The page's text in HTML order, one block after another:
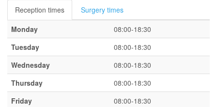
Reception times
Surgery times
Monday
08:00-18:30
Tuesday
08:00-18:30
Wednesday
08:00-18:30
Thursday
08:00-18:30
Friday
08:00-18:30